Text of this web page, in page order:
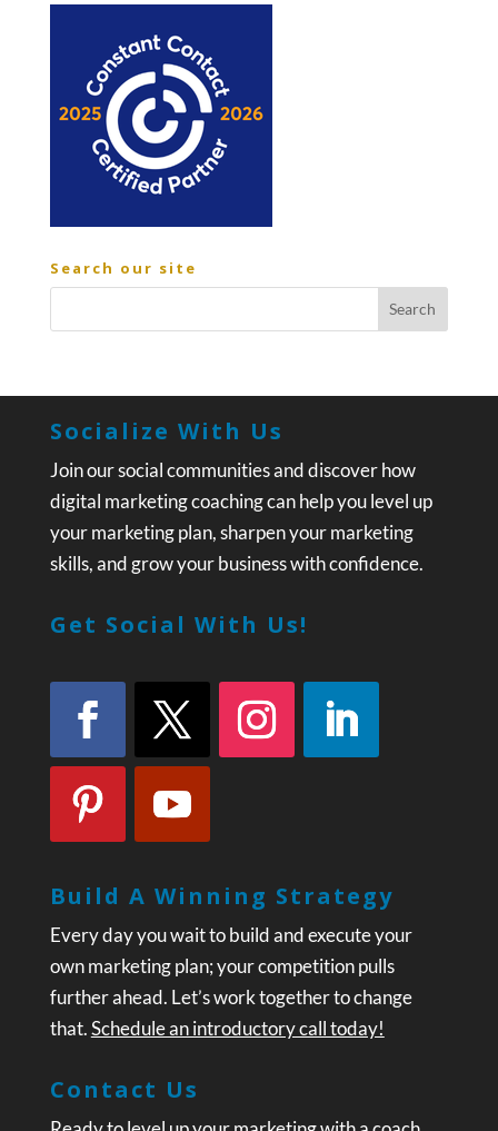
Search our site
Socialize With Us
Join our social communities and discover how
digital marketing coaching can help you level up
your marketing plan, sharpen your marketing
skills, and grow your business with confidence.
Get Social With Us!
Build A Winning Strategy
Every day you wait to build and execute your
own marketing plan; your competition pulls
further ahead. Let’s work together to change
that.Schedule an introductory call today!
Contact Us